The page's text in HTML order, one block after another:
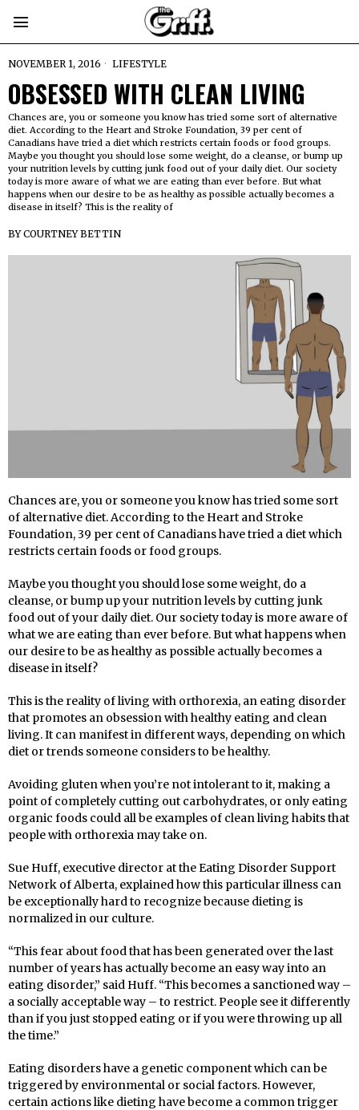
NOVEMBER 1, 2016 LIFESTYLE
OBSESSED WITH CLEAN LIVING
Chances are, you or someone you know has tried some sort of alternative
diet. According to the Heart and Stroke Foundation, 39 per cent of
Canadians have tried a diet which restricts certain foods or food groups.
Maybe you thought you should lose some weight, do a cleanse, or bump up
your nutrition levels by cutting junk food out of your daily diet. Our society
today is more aware of what we are eating than ever before. But what
happens when our desire to be as healthy as possible actually becomes a
disease in itself? This is the reality of
BYCOURTNEY BETTIN
Chances are, you or someone you know has tried some sort
of alternative diet. According to the Heart and Stroke
Foundation, 39 per cent of Canadians have tried a diet which
restricts certain foods or food groups.
Maybe you thought you should lose some weight, do a
cleanse, or bump up your nutrition levels by cutting junk
food out of your daily diet. Our society today is more aware of
what we are eating than ever before. But what happens when
our desire to be as healthy as possible actually becomes a
disease in itself?
This is the reality of living with orthorexia, an eating disorder
that promotes an obsession with healthy eating and clean
living. It can manifest in different ways, depending on which
diet or trends someone considers to be healthy.
Avoiding gluten when you’re not intolerant to it, making a
point of completely cutting out carbohydrates, or only eating
organic foods could all be examples of clean living habits that
people with orthorexia may take on.
Sue Huff, executive director at the Eating Disorder Support
Network of Alberta, explained how this particular illness can
be exceptionally hard to recognize because dieting is
normalized in our culture.
“This fear about food that has been generated over the last
number of years has actually become an easy way into an
eating disorder,” said Huff. “This becomes a sanctioned way –
a socially acceptable way – to restrict. People see it differently
than if you just stopped eating or if you were throwing up all
the time.”
Eating disorders have a genetic component which can be
triggered by environmental or social factors. However,
certain actions like dieting have become a common trigger